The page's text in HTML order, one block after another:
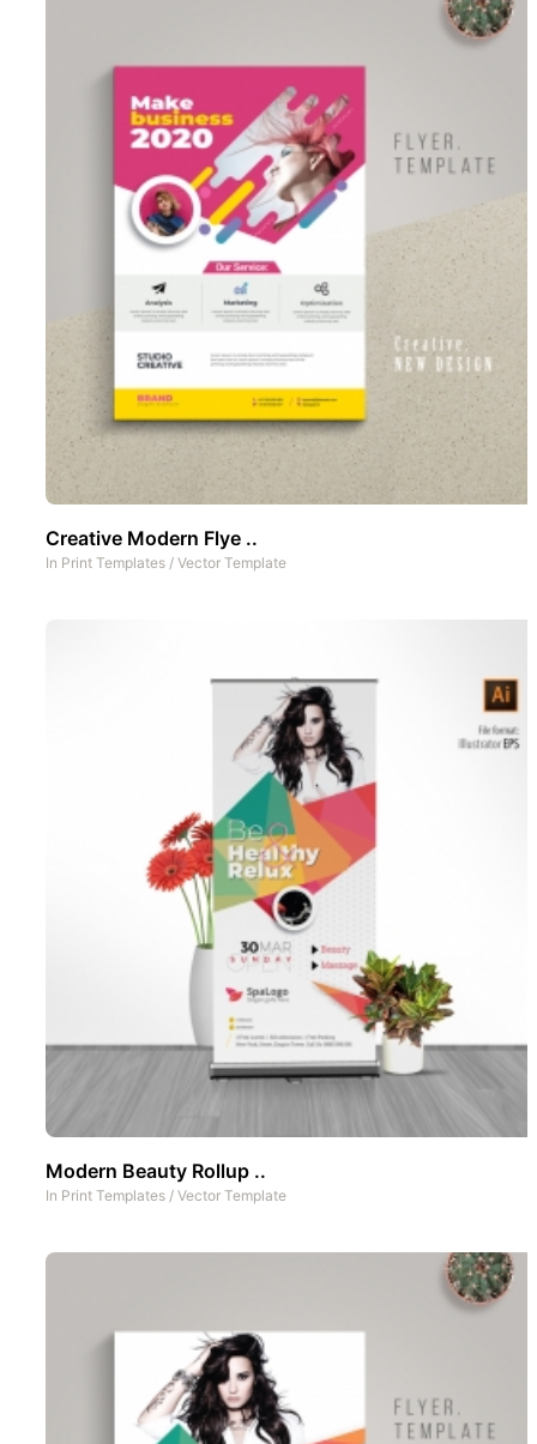
Creative Modern Flye ..
In Print Templates / Vector Template
Modern Beauty Rollup ..
In Print Templates / Vector Template